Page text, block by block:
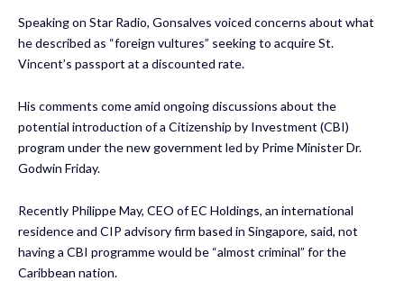
Speaking on Star Radio, Gonsalves voiced concerns about what
he described as “foreign vultures” seeking to acquire St.
Vincent’s passport at a discounted rate.
His comments come amid ongoing discussions about the
potential introduction of a Citizenship by Investment (CBI)
program under the new government led by Prime Minister Dr.
Godwin Friday.
Recently Philippe May, CEO of EC Holdings, an international
residence and CIP advisory firm based in Singapore, said, not
having a CBI programme would be “almost criminal” for the
Caribbean nation.